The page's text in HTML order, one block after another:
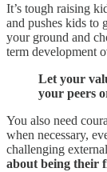
It’s tough raising
and pushes kids to
your ground and
term development
Let your
your peers
You also need
when necessary,
challenging
about being their